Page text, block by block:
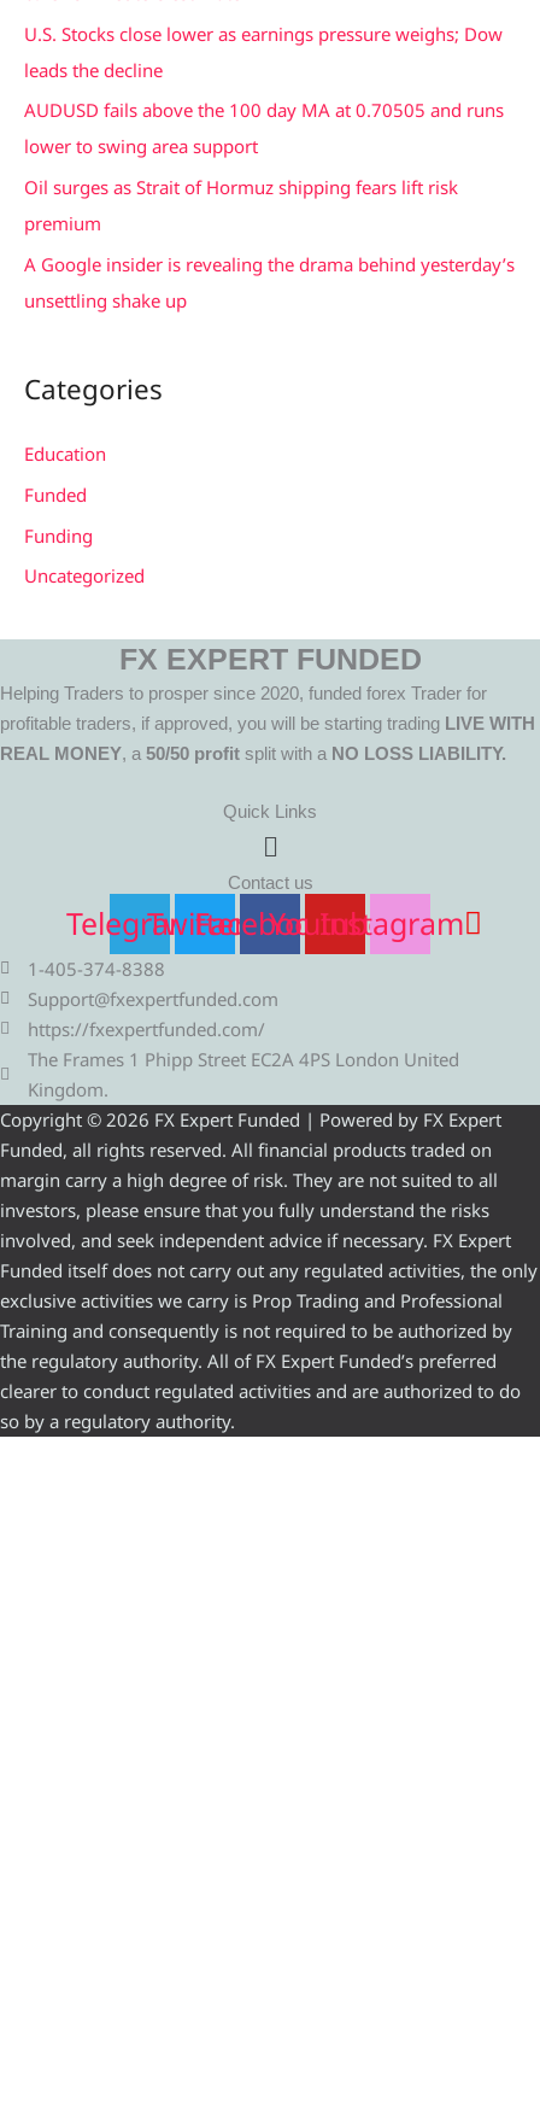
o
r
:
U.S. Stocks close lower as earnings pressure weighs; Dow
leads the decline
AUDUSD fails above the 100 day MA at 0.70505 and runs
lower to swing area support
Oil surges as Strait of Hormuz shipping fears lift risk
premium
A Google insider is revealing the drama behind yesterday’s
unsettling shake up
Categories
Education
Funded
Funding
Uncategorized
FX EXPERT FUNDED
Helping Traders to prosper since 2020, funded forex Trader for
profitable traders, if approved, you will be starting trading LIVE WITH
REAL MONEY, a 50/50 profit split with a NO LOSS LIABILITY.
Quick Links
Menu
Contact us
TelegramTwitterFacebookYoutube
Instagram
1-405-374-8388
Support@fxexpertfunded.com
https://fxexpertfunded.com/
The Frames 1 Phipp Street EC2A 4PS London United
Kingdom.
Copyright © 2026 FX Expert Funded | Powered by FX Expert
Funded, all rights reserved. All financial products traded on
margin carry a high degree of risk. They are not suited to all
investors, please ensure that you fully understand the risks
involved, and seek independent advice if necessary. FX Expert
Funded itself does not carry out any regulated activities, the only
exclusive activities we carry is Prop Trading and Professional
Training and consequently is not required to be authorized by
the regulatory authority. All of FX Expert Funded’s preferred
clearer to conduct regulated activities and are authorized to do
so by a regulatory authority.